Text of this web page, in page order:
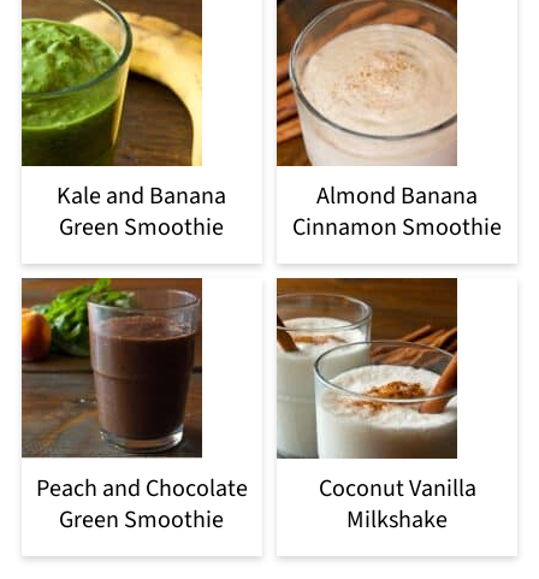
Kale and Banana
Green Smoothie
Almond Banana
Cinnamon Smoothie
Peach and Chocolate
Green Smoothie
Coconut Vanilla
Milkshake